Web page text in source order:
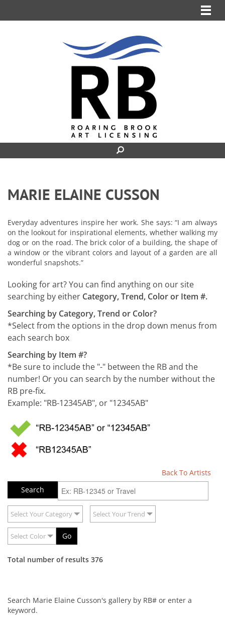
MARIE ELAINE CUSSON
Everyday adventures inspire her work. She says: “I am always
on the lookout for inspirational elements, whether walking my
dog or on the road. The brick color of a building, the shape of
a window or the vibrant colors and layout of a garden are all
wonderful snapshots.”
Looking for art? You can find anything on our site
searching by either Category, Trend, Color or Item #.
Searching by Category, Trend or Color?
*Select from the options in the drop down menus from
each search box
Searching by Item #?
*Be sure to include the "-" between the RB and the
number! Or you can search by the number without the
RB pre-fix.
Example: "RB-12345AB", or "12345AB"
Back To Artists
Select Your Category Select Your Trend
Select Color Go
Total number of results 376
Search Marie Elaine Cusson's gallery by RB# or enter a
keyword.